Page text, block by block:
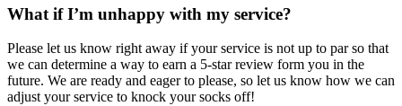
What if I’m unhappy with my service?
Please let us know right away if your service is not up to par so that
we can determine a way to earn a 5-star review form you in the
future. We are ready and eager to please, so let us know how we can
adjust your service to knock your socks off!